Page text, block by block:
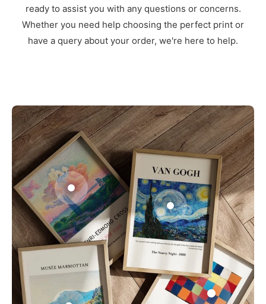
ready to assist you with any questions or concerns.
Whether you need help choosing the perfect print or
have a query about your order, we're here to help.
1
3